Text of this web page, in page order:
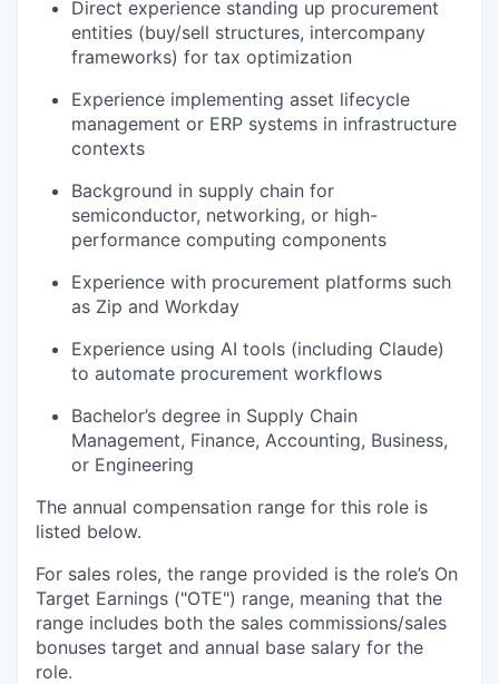
Direct experience standing up procurement
entities (buy/sell structures, intercompany
frameworks) for tax optimization
Experience implementing asset lifecycle
management or ERP systems in infrastructure
contexts
Background in supply chain for
semiconductor, networking, or high-
performance computing components
Experience with procurement platforms such
as Zip and Workday
Experience using AI tools (including Claude)
to automate procurement workflows
Bachelor’s degree in Supply Chain
Management, Finance, Accounting, Business,
or Engineering
The annual compensation range for this role is
listed below.
For sales roles, the range provided is the role’s On
Target Earnings ("OTE") range, meaning that the
range includes both the sales commissions/sales
bonuses target and annual base salary for the
role.